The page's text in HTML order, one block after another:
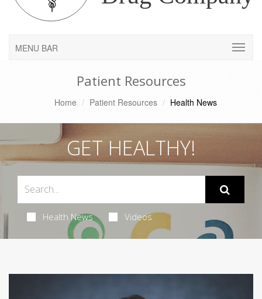
MENU BAR
Patient Resources
Home Patient Resources Health News
GET HEALTHY!
Health News Videos